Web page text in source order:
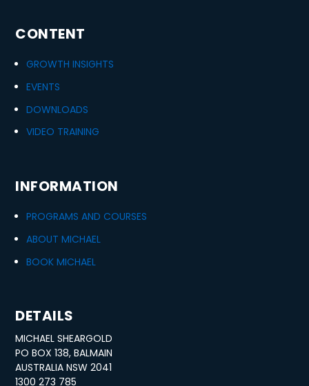
CONTENT
GROWTH INSIGHTS
EVENTS
DOWNLOADS
VIDEO TRAINING
INFORMATION
PROGRAMS AND COURSES
ABOUT MICHAEL
BOOK MICHAEL
DETAILS
MICHAEL SHEARGOLD
PO BOX 138, BALMAIN
AUSTRALIA NSW 2041
1300 273 785